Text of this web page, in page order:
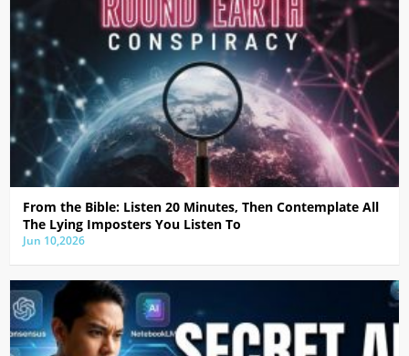
From the Bible: Listen 20 Minutes, Then Contemplate All
The Lying Imposters You Listen To
Jun 10,2026